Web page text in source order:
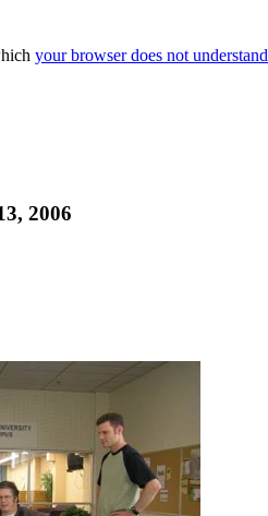
your browser does not understand
2006